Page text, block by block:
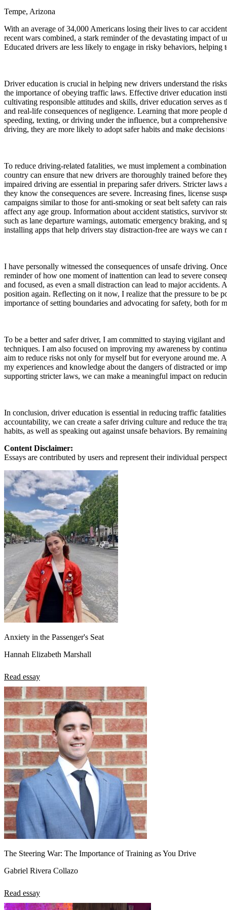
Defensive Driving Courses
Back
OH Ohio Lower insurance Your state
AZArizona Lower insurance
View all 50 states
Driving School
Back
Driving School California
Back
OH Ohio Pass your test Your state
CA California Pass your test
GA Georgia Pass your test
NV Nevada Pass your test
PA Pennsylvania Pass your test
View all 50 states
Back
Testimonials
Scholarship
Charity
Affiliate Program
Tempe, Arizona
With an average of 34,000 Americans losing their lives to car
recent wars combined, a stark reminder of the devastating impact
Educated drivers are less likely to engage in risky behaviors,
Driver education is crucial in helping new drivers understand the
the importance of obeying traffic laws. Effective driver education
cultivating responsible attitudes and skills, driver education serves
and real-life consequences of negligence. Learning that more
speeding, texting, or driving under the influence, but a
driving, they are more likely to adopt safer habits and make decisions
To reduce driving-related fatalities, we must implement a
country can ensure that new drivers are thoroughly trained before
impaired driving are essential in preparing safer drivers. Stricter
they know the consequences are severe. Increasing fines, license
campaigns similar to those for anti-smoking or seat belt safety can
affect any age group. Information about accident statistics, survivor
such as lane departure warnings, automatic emergency braking, and
installing apps that help drivers stay distraction-free are ways we can
I have personally witnessed the consequences of unsafe driving.
reminder of how one moment of inattention can lead to severe
and focused, as even a small distraction can lead to major
position again. Reflecting on it now, I realize that the pressure to be
importance of setting boundaries and advocating for safety, both for
To be a better and safer driver, I am committed to staying vigilant
techniques. I am also focused on improving my awareness by
aim to reduce risks not only for myself but for everyone around me.
my experiences and knowledge about the dangers of distracted or
supporting stricter laws, we can make a meaningful impact on
In conclusion, driver education is essential in reducing traffic
accountability, we can create a safer driving culture and reduce the
habits, as well as speaking out against unsafe behaviors. By
Content Disclaimer:
Essays are contributed by users and represent their individual
Anxiety in the Passenger's Seat
Hannah Elizabeth Marshall
Read essay
The Steering War: The Importance of Training as You Drive
Gabriel Rivera Collazo
Read essay